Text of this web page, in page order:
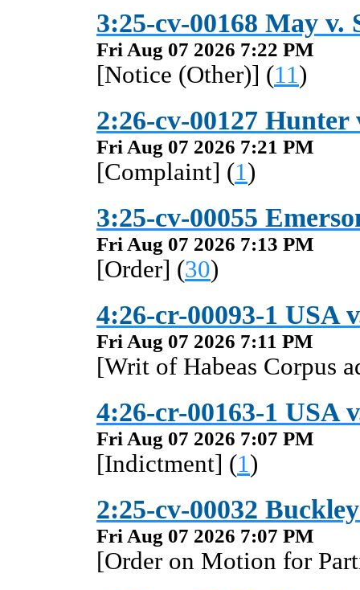
3:25-cv-00168 May v.
Fri Aug 07 2026 7:22 PM
[Notice (Other)] (11)
2:26-cv-00127 Hunter
Fri Aug 07 2026 7:21 PM
[Complaint] (1)
3:25-cv-00055
Fri Aug 07 2026 7:13 PM
[Order] (30)
4:26-cr-00093-1 USA
Fri Aug 07 2026 7:11 PM
[Writ of Habeas Corpus
4:26-cr-00163-1 USA
Fri Aug 07 2026 7:07 PM
[Indictment] (1)
2:25-cv-00032
Fri Aug 07 2026 7:07 PM
[Order on Motion for